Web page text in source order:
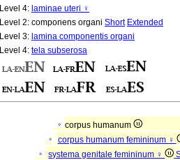
Level 4: laminae uteri ♀
Level 2: componens organi Short Extended
Level 3: lamina componentis organi
Level 4: tela subserosa
corpus humanum
corpus humanum femininum ♀
systema genitale femininum ♀